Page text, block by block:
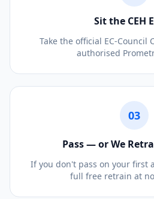
Sit the CEH
Take the official EC-Council
authorised
03
Pass — or We
If you don't pass on your first
full free retrain at